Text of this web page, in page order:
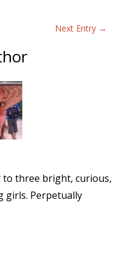
Next Entry →
three bright, curious,
girls. Perpetually